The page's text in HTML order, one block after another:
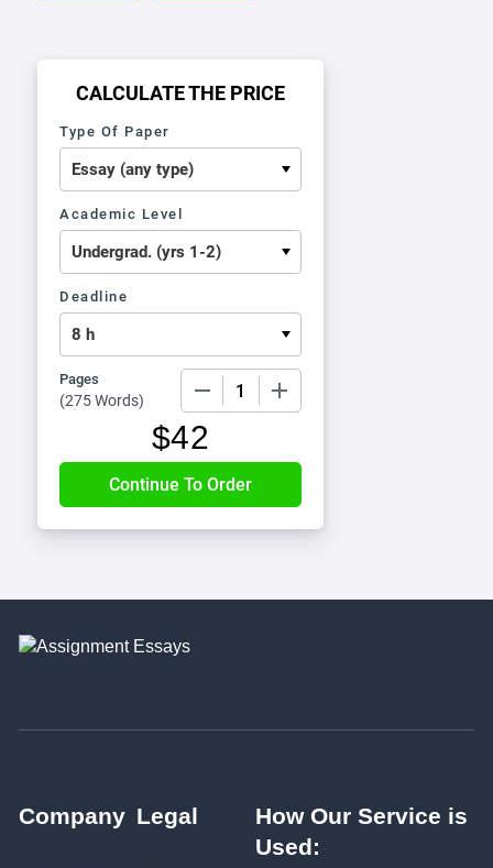
CALCULATE THE PRICE
Type Of Paper
Academic Level
Deadline
Pages
(275 Words)
$42
Company Legal
How Our Service is
Used: